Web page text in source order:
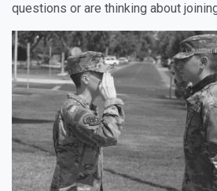
questions or are thinking about